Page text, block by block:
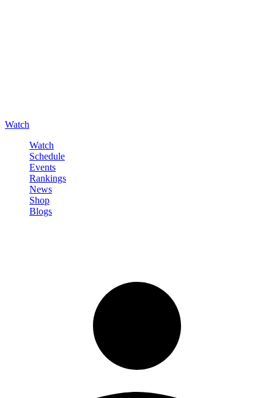
Watch
Watch
Schedule
Events
Rankings
News
Shop
Blogs